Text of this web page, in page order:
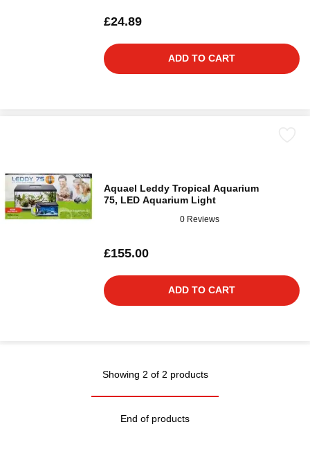
£24.89
ADD TO CART
Aquael Leddy Tropical Aquarium
75, LED Aquarium Light
0 Reviews
£155.00
ADD TO CART
Showing 2 of 2 products
End of products